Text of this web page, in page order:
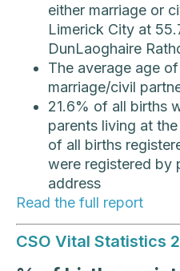
either marriage or
Limerick City at
DunLaoghaire
The average age
marriage/civil
21.6% of all births
parents living at
of all births
were registered by
address
Read the full report
CSO Vital Statistics